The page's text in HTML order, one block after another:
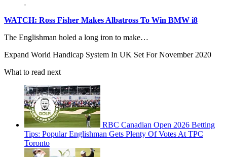
WATCH: Ross Fisher Makes Albatross To Win BMW i8
The Englishman holed a long iron to make…
Expand World Handicap System In UK Set For November 2020
What to read next
RBC Canadian Open 2026 Betting
Tips: Popular Englishman Gets Plenty Of Votes At TPC
Toronto